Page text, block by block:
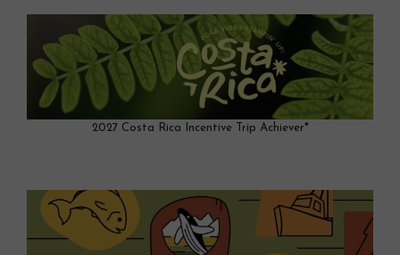
2027 Costa Rica Incentive Trip Achiever*